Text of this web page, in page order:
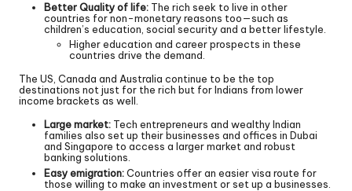
Better Quality of life: The rich seek to live in other
countries for non-monetary reasons too—such as
children’s education, social security and a better lifestyle.
Higher education and career prospects in these
countries drive the demand.
The US, Canada and Australia continue to be the top
destinations not just for the rich but for Indians from lower
income brackets as well.
Large market: Tech entrepreneurs and wealthy Indian
families also set up their businesses and offices in Dubai
and Singapore to access a larger market and robust
banking solutions.
Easy emigration:Countries offer an easier visa route for
those willing to make an investment or set up a businesses.